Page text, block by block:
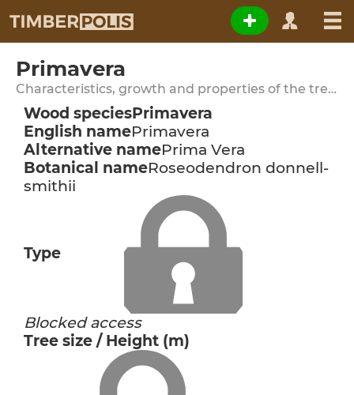
Primavera
Characteristics, growth and properties of the tree species
Wood speciesPrimavera
English namePrimavera
Alternative namePrima Vera
Botanical nameRoseodendron donnell-
smithii
Type
Blocked access
Tree size / Height (m)